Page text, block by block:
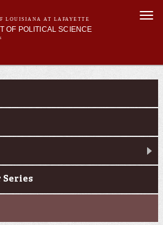
LOUISIANA AT LAFAYETTE
OF POLITICAL SCIENCE
Series